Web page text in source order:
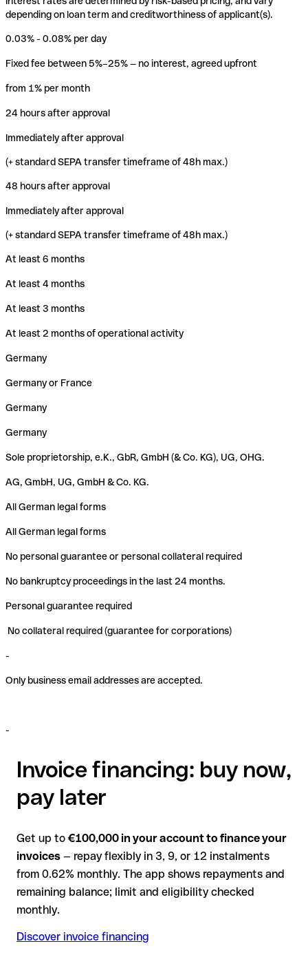
depending on loan term and creditworthiness of applicant(s).
0.03% - 0.08% per day
Fixed fee between 5%–25% — no interest, agreed upfront
from 1% per month
24 hours after approval
Immediately after approval
(+ standard SEPA transfer timeframe of 48h max.)
48 hours after approval
Immediately after approval
(+ standard SEPA transfer timeframe of 48h max.)
At least 6 months
At least 4 months
At least 3 months
At least 2 months of operational activity
Germany
Germany or France
Germany
Germany
Sole proprietorship, e.K., GbR, GmbH (& Co. KG), UG, OHG.
AG, GmbH, UG, GmbH & Co. KG.
All German legal forms
All German legal forms
No personal guarantee or personal collateral required
No bankruptcy proceedings in the last 24 months.
Personal guarantee required
No collateral required (guarantee for corporations)
-
Only business email addresses are accepted.
-
Invoice financing: buy now,
pay later
Get up to €100,000 in your account to finance your
invoices — repay flexibly in 3, 9, or 12 instalments
from 0.62% monthly. The app shows repayments and
remaining balance; limit and eligibility checked
monthly.
Discover invoice financing